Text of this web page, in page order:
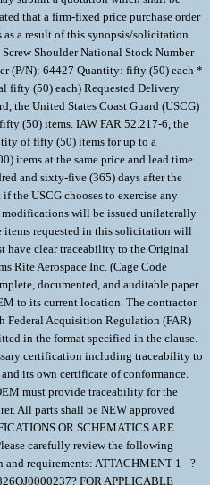
that a firm-fixed price purchase order
as a result of this synopsis/solicitation
Shoulder National Stock Number
(P/N): 64427 Quantity: fifty (50) each *
fifty (50) each) Requested Delivery
the United States Coast Guard (USCG)
(50) items. IAW FAR 52.217-6, the
of fifty (50) items for up to a
items at the same price and lead time
and sixty-five (365) days after the
the USCG chooses to exercise any
will be issued unilaterally
items requested in this solicitation will
have clear traceability to the Original
Rite Aerospace Inc. (Cage Code
documented, and auditable paper
to its current location. The contractor
Federal Acquisition Regulation (FAR)
in the format specified in the clause.
certification including traceability to
its own certificate of conformance.
must provide traceability for the
All parts shall be NEW approved
OR SCHEMATICS ARE
carefully review the following
requirements: ATTACHMENT 1 - ?
FOR APPLICABLE